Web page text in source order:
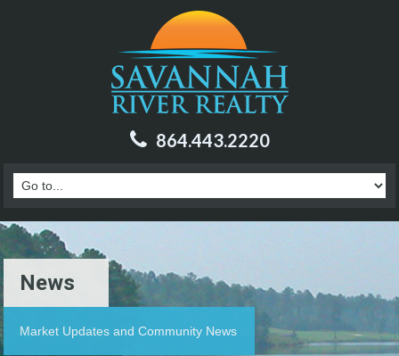
864.443.2220
News
Market Updates and Community News